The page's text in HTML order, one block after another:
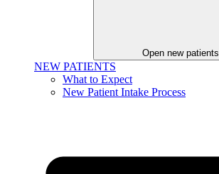
Open new patients
NEW PATIENTS
What to Expect
New Patient Intake Process